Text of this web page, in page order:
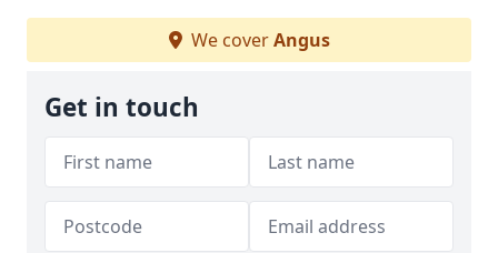
We coverAngus
Get in touch